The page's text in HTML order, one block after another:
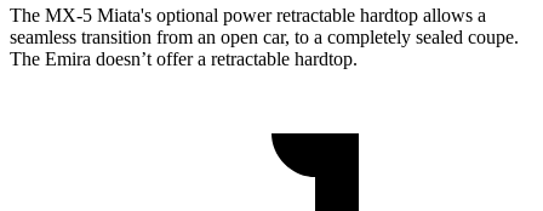
The MX-5 Miata's optional power retractable hardtop allows a
seamless transition from an open car, to a completely sealed coupe.
The Emira doesn’t offer a retractable hardtop.